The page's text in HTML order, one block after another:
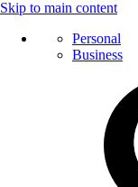
Skip to main content
Personal
Business